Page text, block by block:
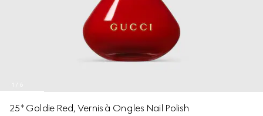
25*​ Goldie​ Red, Vernis à Ongles Nail Polish